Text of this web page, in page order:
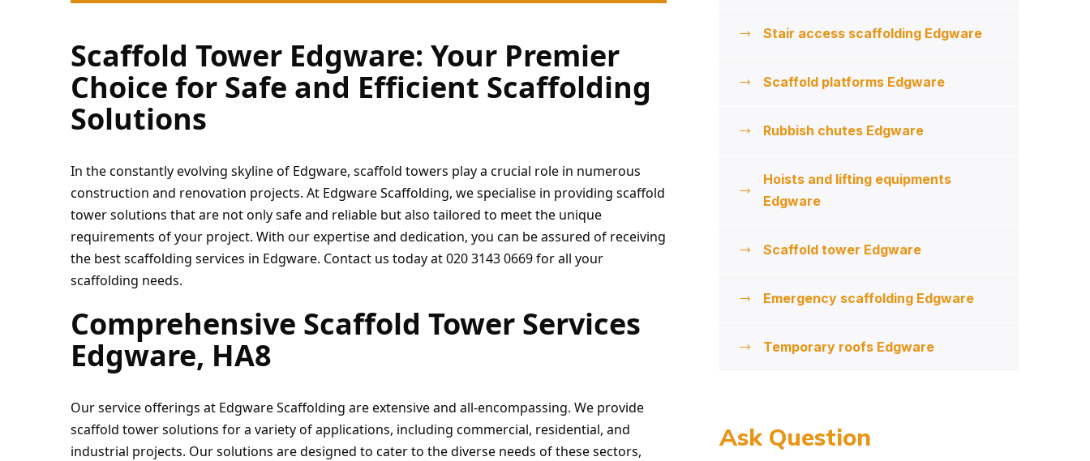
Scaffold Tower Edgware: Your Premier
Choice for Safe and Efficient Scaffolding
Solutions
In the constantly evolving skyline of Edgware, scaffold towers play a crucial role in numerous
construction and renovation projects. At Edgware Scaffolding, we specialise in providing scaffold
tower solutions that are not only safe and reliable but also tailored to meet the unique
requirements of your project. With our expertise and dedication, you can be assured of receiving
the best scaffolding services in Edgware. Contact us today at 020 3143 0669 for all your
scaffolding needs.
Comprehensive Scaffold Tower Services
Edgware, HA8
Our service offerings at Edgware Scaffolding are extensive and all-encompassing. We provide
scaffold tower solutions for a variety of applications, including commercial, residential, and
industrial projects. Our solutions are designed to cater to the diverse needs of these sectors,
Stair access scaffolding Edgware
Scaffold platforms Edgware
Rubbish chutes Edgware
Hoists and lifting equipments
Edgware
Scaffold tower Edgware
Emergency scaffolding Edgware
Temporary roofs Edgware
Ask Question